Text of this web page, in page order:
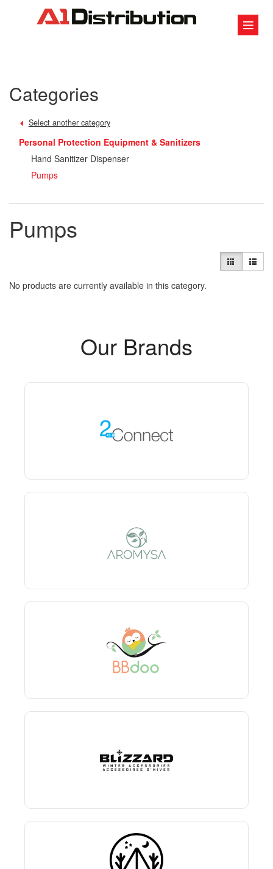
Categories
Select another category
Personal Protection Equipment & Sanitizers
Hand Sanitizer Dispenser
Pumps
Pumps
No products are currently available in this category.
Our Brands